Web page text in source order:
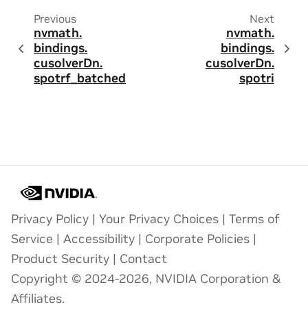
Previous
nvmath.
bindings.
cusolverDn.
spotrf_batched
Next
nvmath.
bindings.
cusolverDn.
spotri
Privacy Policy | Your Privacy Choices | Terms of
Service | Accessibility | Corporate Policies |
Product Security | Contact
Copyright © 2024-2026, NVIDIA Corporation &
Affiliates.